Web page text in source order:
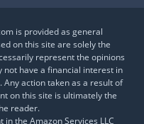
is provided as general
on this site are solely the
represent the opinions
not have a financial interest in
action taken as a result of
on this site is ultimately the
reader.
the Amazon Services LLC